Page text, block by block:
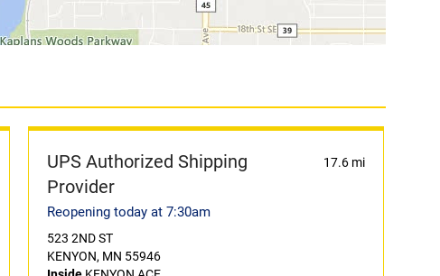
UPS Authorized Shipping
Provider
17.6 mi
Reopening today at 7:30am
523 2ND ST
KENYON, MN 55946